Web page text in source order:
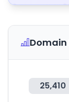
Domain
25,410